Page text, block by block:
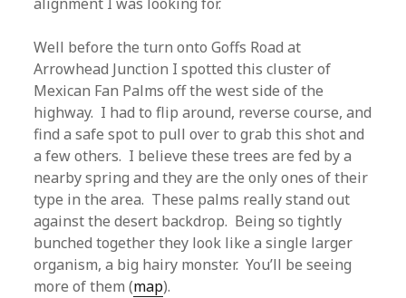
Well before the turn onto Goffs Road at
Arrowhead Junction I spotted this cluster of
Mexican Fan Palms off the west side of the
highway. I had to flip around, reverse course, and
find a safe spot to pull over to grab this shot and
a few others. I believe these trees are fed by a
nearby spring and they are the only ones of their
type in the area. These palms really stand out
against the desert backdrop. Being so tightly
bunched together they look like a single larger
organism, a big hairy monster. You’ll be seeing
more of them (map).